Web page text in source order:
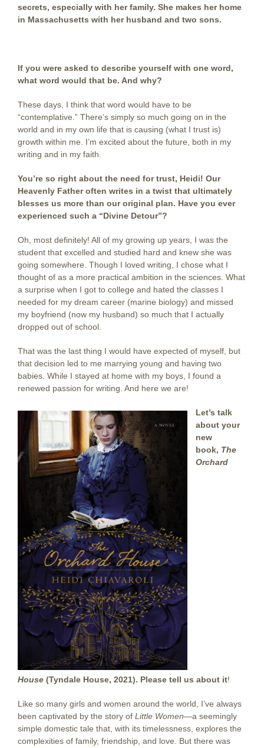
secrets, especially with her family. She makes her home
in Massachusetts with her husband and two sons.
If you were asked to describe yourself with one word,
what word would that be. And why?
These days, I think that word would have to be
“contemplative.” There’s simply so much going on in the
world and in my own life that is causing (what I trust is)
growth within me. I’m excited about the future, both in my
writing and in my faith.
You’re so right about the need for trust, Heidi! Our
Heavenly Father often writes in a twist that ultimately
blesses us more than our original plan. Have you ever
experienced such a “Divine Detour”?
Oh, most definitely! All of my growing up years, I was the
student that excelled and studied hard and knew she was
going somewhere. Though I loved writing, I chose what I
thought of as a more practical ambition in the sciences. What
a surprise when I got to college and hated the classes I
needed for my dream career (marine biology) and missed
my boyfriend (now my husband) so much that I actually
dropped out of school.
That was the last thing I would have expected of myself, but
that decision led to me marrying young and having two
babies. While I stayed at home with my boys, I found a
renewed passion for writing. And here we are!
Let’s talk
about your
new
book, The
Orchard
House (Tyndale House, 2021). Please tell us about it!
Like so many girls and women around the world, I’ve always
been captivated by the story of Little Women—a seemingly
simple domestic tale that, with its timelessness, explores the
complexities of family, friendship, and love. But there was